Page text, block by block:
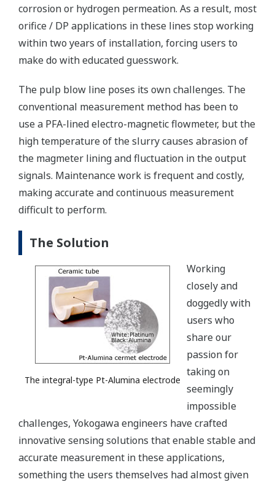
corrosion or hydrogen permeation. As a result, most
orifice / DP applications in these lines stop working
within two years of installation, forcing users to
make do with educated guesswork.
The pulp blow line poses its own challenges. The
conventional measurement method has been to
use a PFA-lined electro-magnetic flowmeter, but the
high temperature of the slurry causes abrasion of
the magmeter lining and fluctuation in the output
signals. Maintenance work is frequent and costly,
making accurate and continuous measurement
difficult to perform.
The Solution
The integral-type Pt-Alumina electrode
Working
closely and
doggedly with
users who
share our
passion for
taking on
seemingly
impossible
challenges, Yokogawa engineers have crafted
innovative sensing solutions that enable stable and
accurate measurement in these applications,
something the users themselves had almost given